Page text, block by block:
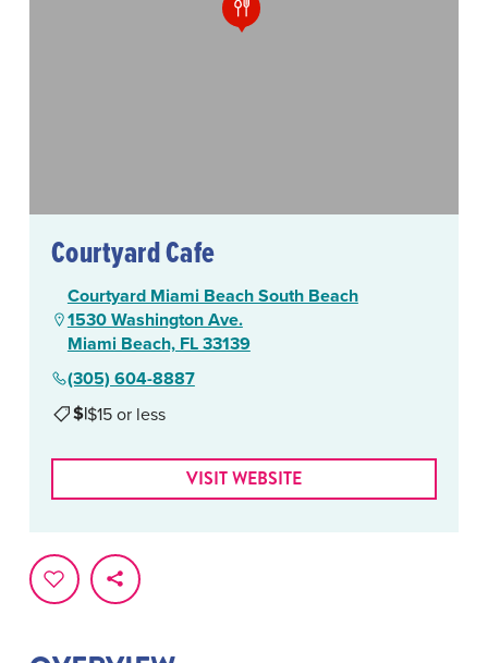
Courtyard Cafe
Courtyard Miami Beach South Beach
1530 Washington Ave.
Miami Beach, FL 33139
(305) 604-8887
$|$15 or less
VISIT WEBSITE